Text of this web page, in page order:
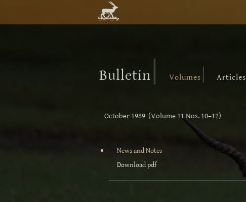
Bulletin Volumes Articles
October 1989 (Volume 11 Nos. 10–12)
News and Notes
Download pdf